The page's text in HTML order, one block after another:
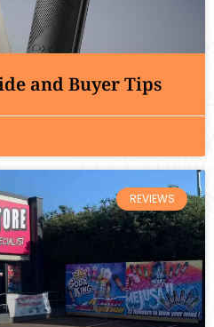
and Buyer Tips
REVIEWS